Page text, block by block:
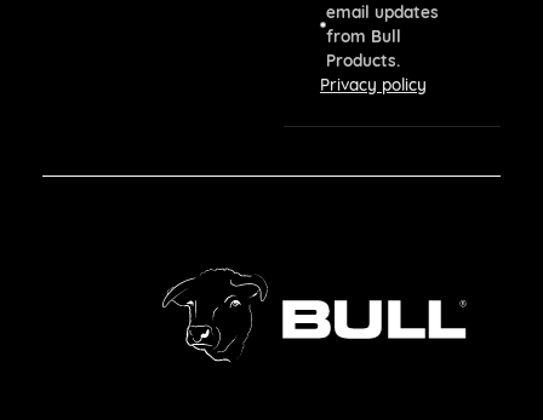
email updates
from Bull
Products.
Privacy policy